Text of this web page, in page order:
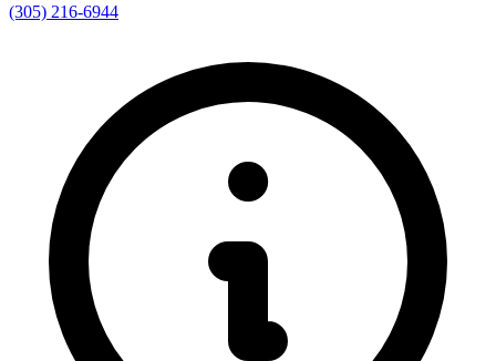
(305) 216-6944